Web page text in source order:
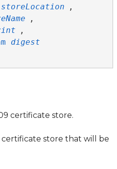
storeLocation
,
,
,
digest
certificate store.
certificate store that will be